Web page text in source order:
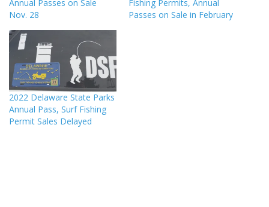
Annual Passes on Sale
Nov. 28
Fishing Permits, Annual
Passes on Sale in February
2022 Delaware State Parks
Annual Pass, Surf Fishing
Permit Sales Delayed